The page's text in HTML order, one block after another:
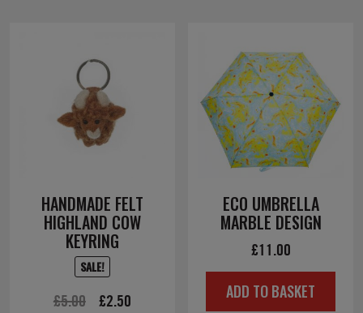
HANDMADE FELT
HIGHLAND COW
KEYRING
SALE!
£5.00
Original
£2.50
ECO UMBRELLA
MARBLE DESIGN
£11.00
ADD TO BASKET